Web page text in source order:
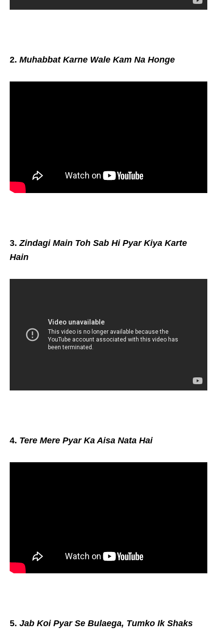
2. Muhabbat Karne Wale Kam Na Honge
3.Zindagi Main Toh Sab Hi Pyar Kiya Karte
Hain
4. Tere Mere Pyar Ka Aisa Nata Hai
5. Jab Koi Pyar Se Bulaega, Tumko Ik Shaks